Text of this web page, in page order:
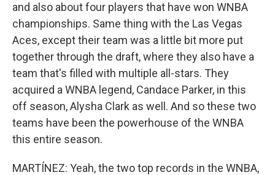
and also about four players that have won WNBA
championships. Same thing with the Las Vegas
Aces, except their team was a little bit more put
together through the draft, where they also have a
team that's filled with multiple all-stars. They
acquired a WNBA legend, Candace Parker, in this
off season, Alysha Clark as well. And so these two
teams have been the powerhouse of the WNBA
this entire season.
MARTÍNEZ: Yeah, the two top records in the WNBA,